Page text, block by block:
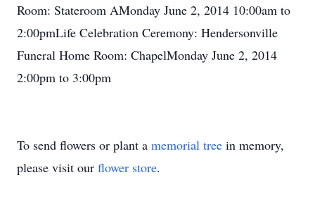
Room: Stateroom AMonday June 2, 2014 10:00am to
2:00pmLife Celebration Ceremony: Hendersonville
Funeral Home Room: ChapelMonday June 2, 2014
2:00pm to 3:00pm
To send flowers or plant a memorial tree in memory,
please visit our flower store.